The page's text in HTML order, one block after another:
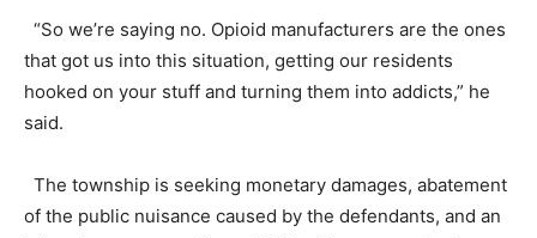
“So we’re saying no. Opioid manufacturers are the ones
that got us into this situation, getting our residents
hooked on your stuff and turning them into addicts,” he
said.
The township is seeking monetary damages, abatement
of the public nuisance caused by the defendants, and an